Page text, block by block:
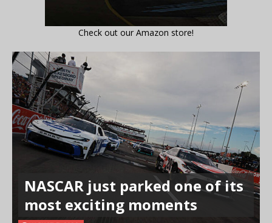
Check out our Amazon store!
NASCAR just parked one of its
most exciting moments